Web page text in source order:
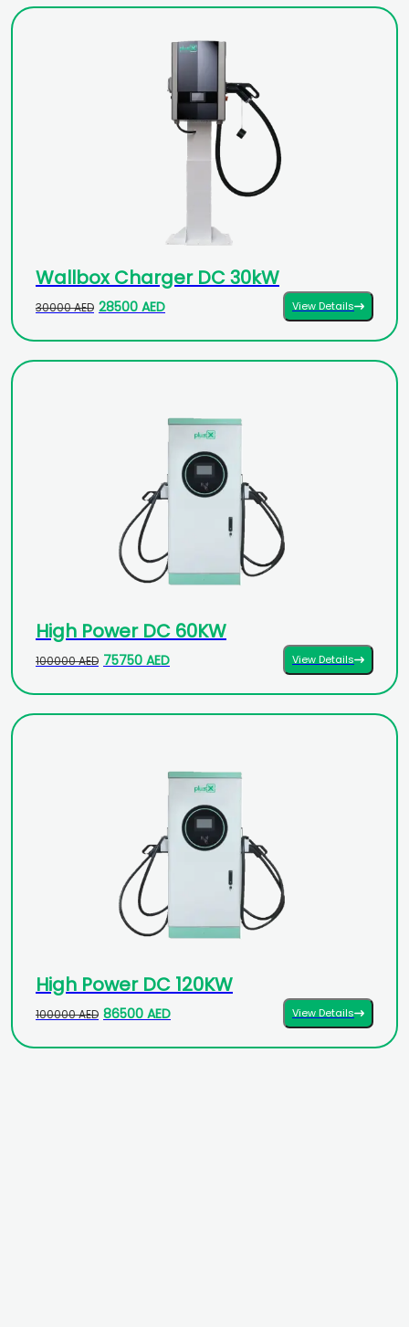
Wallbox Charger DC 30kW
30000 AED 28500 AED View Details
High Power DC 60KW
100000 AED 75750 AED View Details
High Power DC 120KW
100000 AED 86500 AED View Details